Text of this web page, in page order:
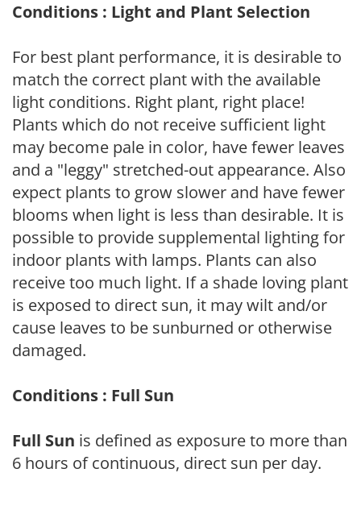
Conditions : Light and Plant Selection
For best plant performance, it is desirable to
match the correct plant with the available
light conditions. Right plant, right place!
Plants which do not receive sufficient light
may become pale in color, have fewer leaves
and a "leggy" stretched-out appearance. Also
expect plants to grow slower and have fewer
blooms when light is less than desirable. It is
possible to provide supplemental lighting for
indoor plants with lamps. Plants can also
receive too much light. If a shade loving plant
is exposed to direct sun, it may wilt and/or
cause leaves to be sunburned or otherwise
damaged.
Conditions : Full Sun
Full Sun is defined as exposure to more than
6 hours of continuous, direct sun per day.